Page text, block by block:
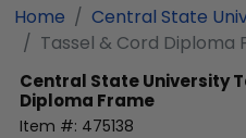
Home
Central State
Tassel & Cord Diploma
Central State University
Diploma Frame
Item #: 475138